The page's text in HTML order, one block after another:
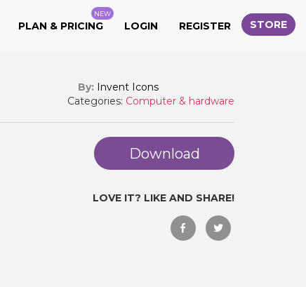
PLAN & PRICING
NEW
LOGIN REGISTER STORE
By: Invent Icons
Categories: Computer & hardware
Download
LOVE IT? LIKE AND SHARE!